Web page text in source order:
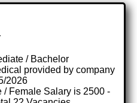
/ Bachelor
provided by company
2026
/ Female Salary is 2500 -